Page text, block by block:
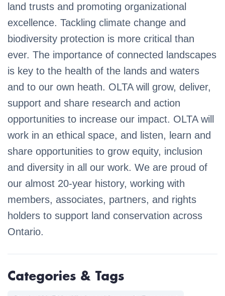
land trusts and promoting organizational
excellence. Tackling climate change and
biodiversity protection is more critical than
ever. The importance of connected landscapes
is key to the health of the lands and waters
and to our own heath. OLTA will grow, deliver,
support and share research and action
opportunities to increase our impact. OLTA will
work in an ethical space, and listen, learn and
share opportunities to grow equity, inclusion
and diversity in all our work. We are proud of
our almost 20-year history, working with
members, associates, partners, and rights
holders to support land conservation across
Ontario.
Categories & Tags